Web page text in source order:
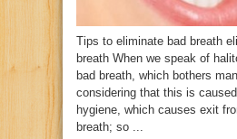
Tips to eliminate bad breath
breath When we speak of
bad breath, which bothers
considering that this is
hygiene, which causes exit
breath; so ...